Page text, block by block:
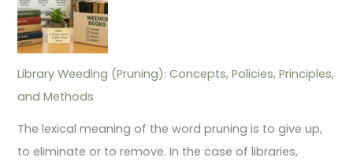
Library Weeding (Pruning): Concepts, Policies, Principles,
and Methods
The lexical meaning of the word pruning is to give up,
to eliminate or to remove. In the case of libraries,